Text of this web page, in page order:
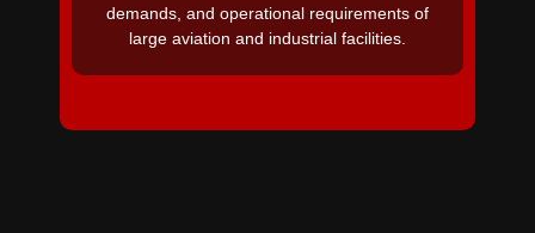
demands, and operational requirements of
large aviation and industrial facilities.